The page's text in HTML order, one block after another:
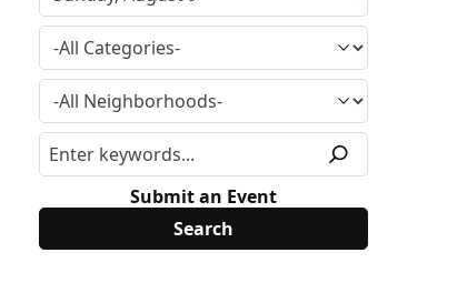
Submit an Event